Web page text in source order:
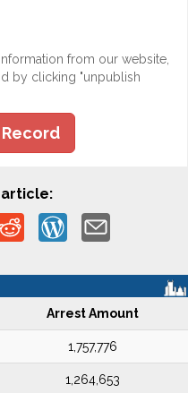
from our website,
by clicking "unpublish
Arrest Amount
1,757,776
1,264,653